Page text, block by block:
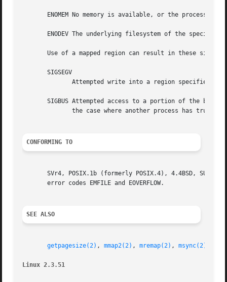
ENOMEM No memory is available, or the process's
ENODEV The underlying filesystem of the specified
Use of a mapped region can result in these
       SIGSEGV
SIGBUS Attempted access to a portion of the
CONFORMING TO
SVr4, POSIX.1b (formerly POSIX.4), 4.4BSD, SUSv2.
       error codes EMFILE and EOVERFLOW.
SEE ALSO
getpagesize(2) , mmap2(2) , mremap(2) , msync(2)
Linux 2.3.51